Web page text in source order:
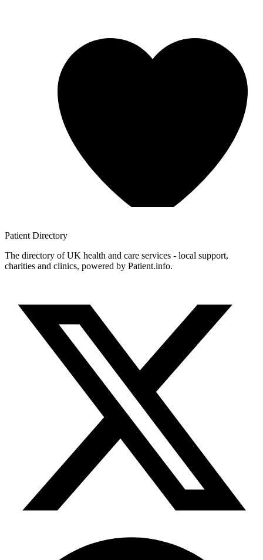
Patient Directory
The directory of UK health and care services - local support,
charities and clinics, powered by Patient.info.